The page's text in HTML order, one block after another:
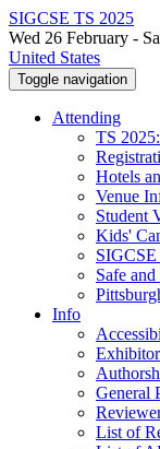
SIGCSE TS 2025
Wed 26 February -
United States
Toggle navigation
Attending
TS
Hotels
Venue
Student
Kids'
Safe
Info
General
List of